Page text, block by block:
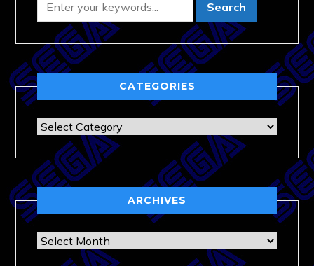
CATEGORIES
Categories
ARCHIVES
Archives